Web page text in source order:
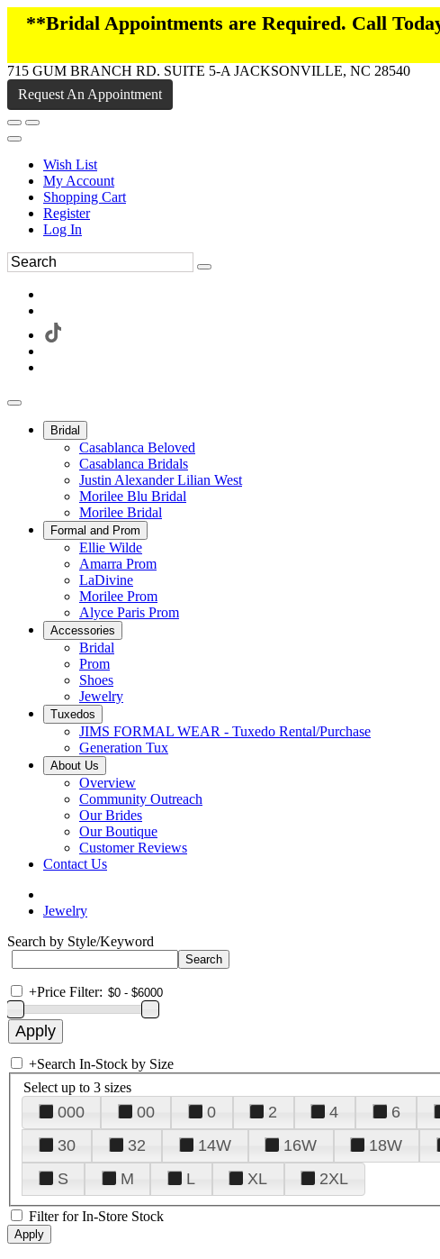
**Bridal Appointments are Required. Call
715 GUM BRANCH RD. SUITE 5-A JACKSONVILLE, NC 28540
Request An Appointment
Wish List
My Account
Shopping Cart
Register
Log In
Bridal
Casablanca Beloved
Casablanca Bridals
Justin Alexander Lilian West
Morilee Blu Bridal
Morilee Bridal
Formal and Prom
Ellie Wilde
Amarra Prom
LaDivine
Morilee Prom
Alyce Paris Prom
Accessories
Bridal
Prom
Shoes
Jewelry
Tuxedos
JIMS FORMAL WEAR - Tuxedo Rental/Purchase
Generation Tux
About Us
Overview
Community Outreach
Our Brides
Our Boutique
Customer Reviews
Contact Us
Jewelry
Search by Style/Keyword
+Price Filter:
+Search In-Stock by Size
Select up to 3 sizes
000 00 0 2 4 6
30
32 14W 16W 18W
S
M L XL 2XL
Filter for In-Store Stock